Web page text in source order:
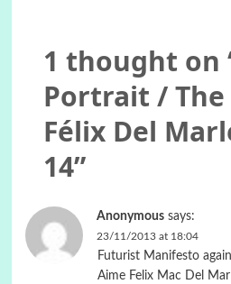
1 thought on
Portrait /
Félix Del
14”
Anonymous says:
23/11/2013 at 18:04
Futurist Manifesto
Aime Felix Mac Del